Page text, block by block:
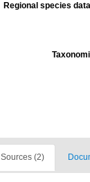
Regional species
Sources (2)